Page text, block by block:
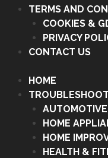
TERMS AND
COOKIES &
PRIVACY
CONTACT US
HOME
AUTOMOTIVE
HOME
HOME
HEALTH &